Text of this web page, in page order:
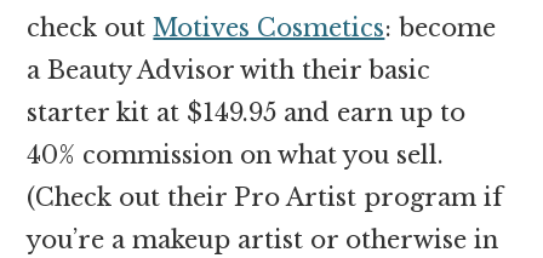
check outMotives Cosmetics: become
a Beauty Advisor with their basic
starter kit at $149.95 and earn up to
40% commission on what you sell.
(Check out their Pro Artist program if
you’re a makeup artist or otherwise in